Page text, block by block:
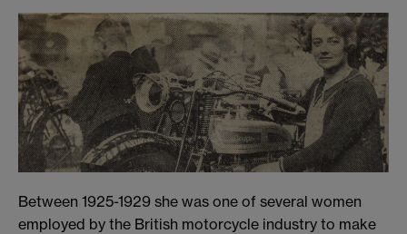
Between 1925-1929 she was one of several women
employed by the British motorcycle industry to make